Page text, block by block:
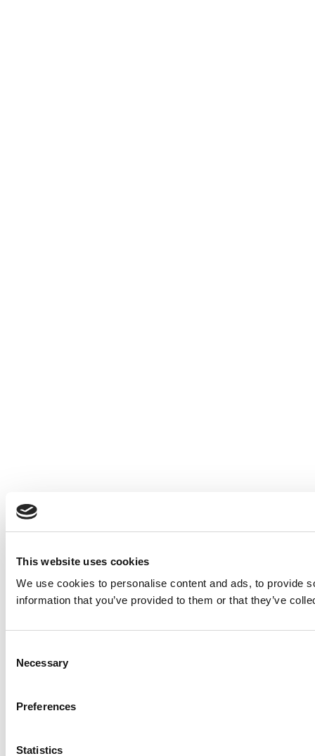
This website uses cookies
We use cookies to personalise content and ads, to provide
information that you’ve provided to them or that they’ve
Selection
Necessary
Preferences
Statistics